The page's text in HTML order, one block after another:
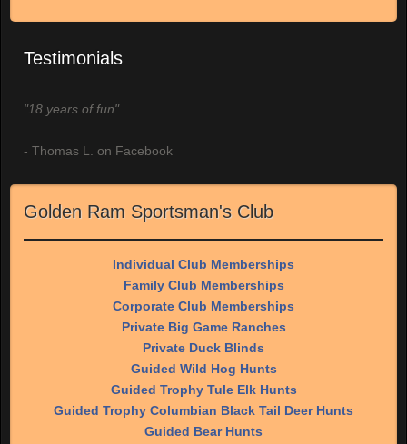
Testimonials
"18 years of fun"
- Thomas L. on Facebook
Golden Ram Sportsman's Club
Individual Club Memberships
Family Club Memberships
Corporate Club Memberships
Private Big Game Ranches
Private Duck Blinds
Guided Wild Hog Hunts
Guided Trophy Tule Elk Hunts
Guided Trophy Columbian Black Tail Deer Hunts
Guided Bear Hunts